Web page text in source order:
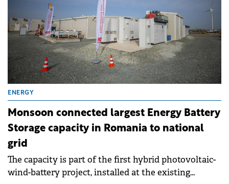
ENERGY
Monsoon connected largest Energy Battery
Storage capacity in Romania to national
grid
The capacity is part of the first hybrid photovoltaic-
wind-battery project, installed at the existing